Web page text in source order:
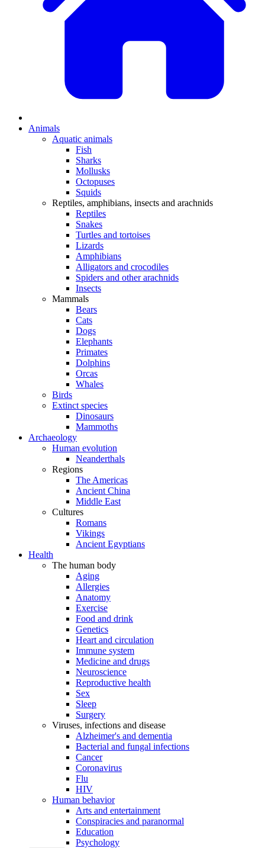
Animals
Aquatic animals
Fish
Sharks
Mollusks
Octopuses
Squids
Reptiles, amphibians, insects and arachnids
Reptiles
Snakes
Turtles and tortoises
Lizards
Amphibians
Alligators and crocodiles
Spiders and other arachnids
Insects
Mammals
Bears
Cats
Dogs
Elephants
Primates
Dolphins
Orcas
Whales
Birds
Extinct species
Dinosaurs
Mammoths
Archaeology
Human evolution
Neanderthals
Regions
The Americas
Ancient China
Middle East
Cultures
Romans
Vikings
Ancient Egyptians
Health
The human body
Aging
Allergies
Anatomy
Exercise
Food and drink
Genetics
Heart and circulation
Immune system
Medicine and drugs
Neuroscience
Reproductive health
Sex
Sleep
Surgery
Viruses, infections and disease
Alzheimer's and dementia
Bacterial and fungal infections
Cancer
Coronavirus
Flu
HIV
Human behavior
Arts and entertainment
Conspiracies and paranormal
Education
Psychology